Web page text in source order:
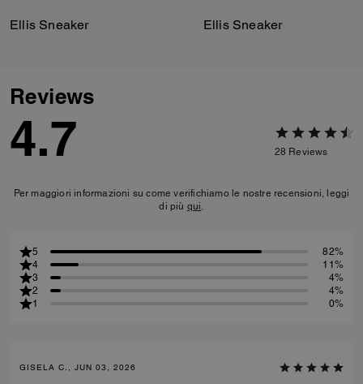
Ellis Sneaker Ellis Sneaker
Reviews
4.7 28 Reviews
Per maggiori informazioni su come verifichiamo le nostre recensioni, leggi
di più qui
5
82%
4
11%
3
4%
2
4%
1
0%
GISELA C., JUN 03, 2026